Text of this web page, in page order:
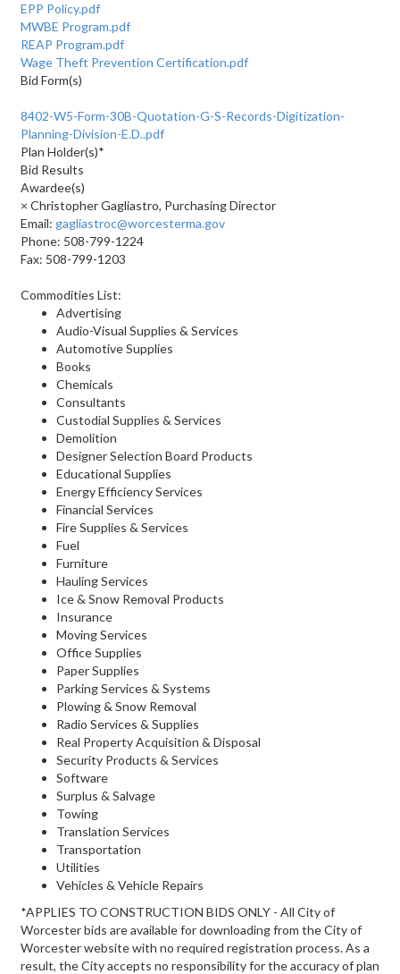
EPP Policy.pdf
MWBE Program.pdf
REAP Program.pdf
Wage Theft Prevention Certification.pdf
Bid Form(s)
8402-W5-Form-30B-Quotation-G-S-Records-Digitization-
Planning-Division-E.D..pdf
Plan Holder(s)*
Bid Results
Awardee(s)
× Christopher Gagliastro, Purchasing Director
Email: gagliastroc@worcesterma.gov
Phone: 508-799-1224
Fax: 508-799-1203
Commodities List:
Advertising
Audio-Visual Supplies & Services
Automotive Supplies
Books
Chemicals
Consultants
Custodial Supplies & Services
Demolition
Designer Selection Board Products
Educational Supplies
Energy Efficiency Services
Financial Services
Fire Supplies & Services
Fuel
Furniture
Hauling Services
Ice & Snow Removal Products
Insurance
Moving Services
Office Supplies
Paper Supplies
Parking Services & Systems
Plowing & Snow Removal
Radio Services & Supplies
Real Property Acquisition & Disposal
Security Products & Services
Software
Surplus & Salvage
Towing
Translation Services
Transportation
Utilities
Vehicles & Vehicle Repairs
*APPLIES TO CONSTRUCTION BIDS ONLY - All City of
Worcester bids are available for downloading from the City of
Worcester website with no required registration process. As a
result, the City accepts no responsibility for the accuracy of plan